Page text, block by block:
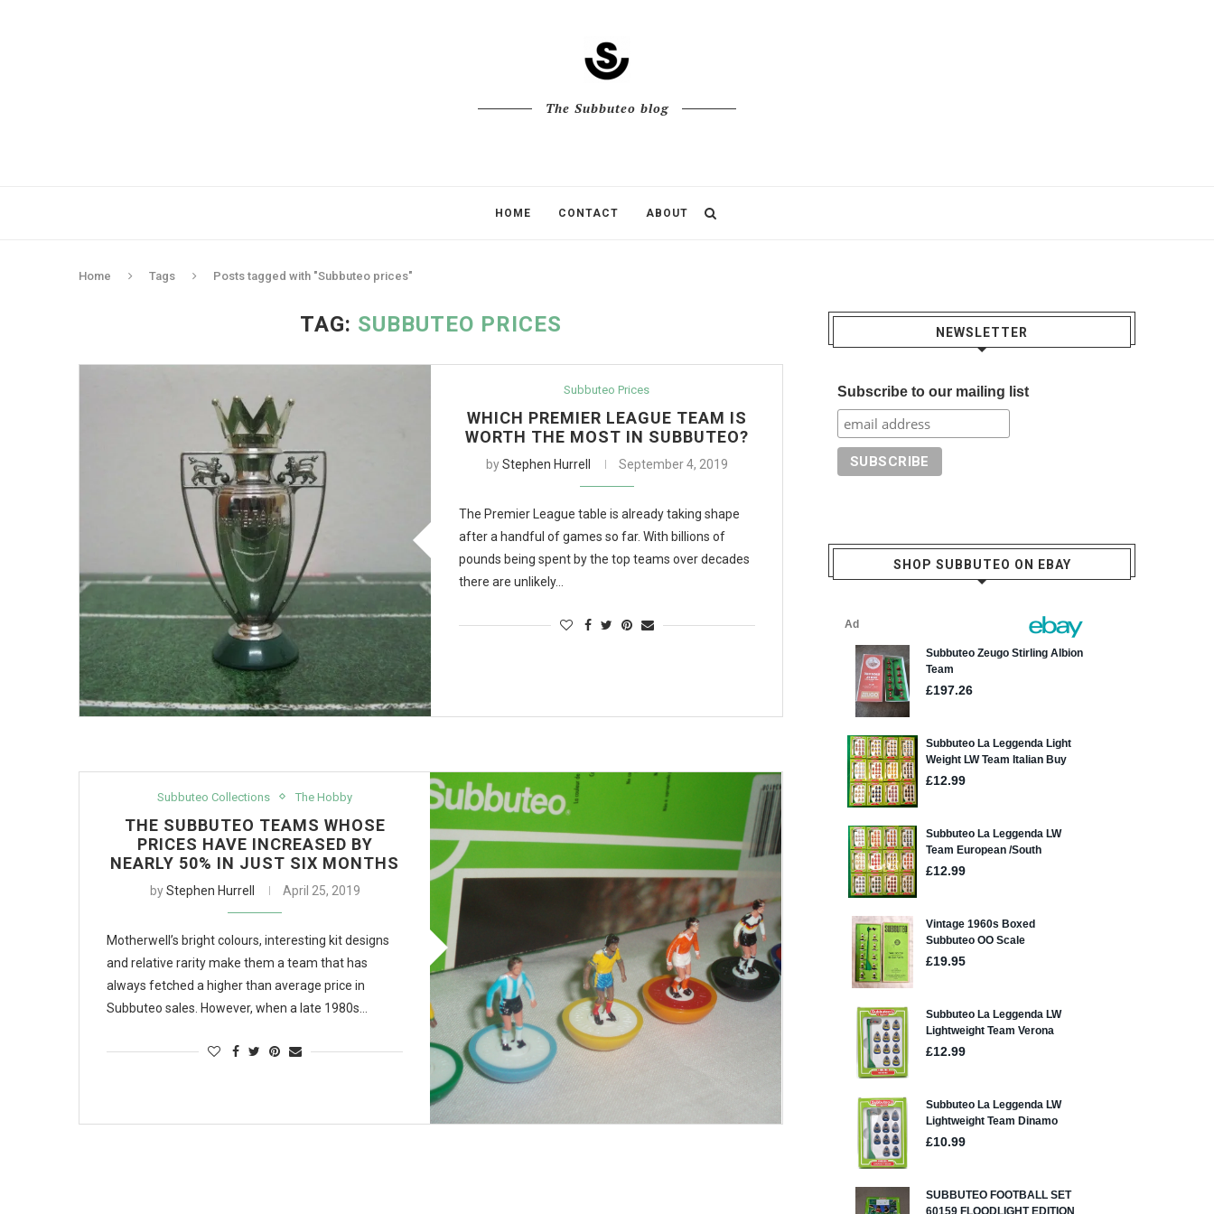
The Subbuteo blog
HOME CONTACT ABOUT
Home Tags Posts tagged with "Subbuteo prices"
TAG: SUBBUTEO PRICES
Subbuteo Prices
WHICH PREMIER LEAGUE TEAM IS
WORTH THE MOST IN SUBBUTEO?
byStephen Hurrell September 4, 2019
The Premier League table is already taking shape
after a handful of games so far. With billions of
pounds being spent by the top teams over decades
there are unlikely…
Subbuteo Collections The Hobby
THE SUBBUTEO TEAMS WHOSE
PRICES HAVE INCREASED BY
NEARLY 50% IN JUST SIX MONTHS
byStephen Hurrell April 25, 2019
Motherwell’s bright colours, interesting kit designs
and relative rarity make them a team that has
always fetched a higher than average price in
Subbuteo sales. However, when a late 1980s…
NEWSLETTER
Subscribe to our mailing list
SHOP SUBBUTEO ON EBAY